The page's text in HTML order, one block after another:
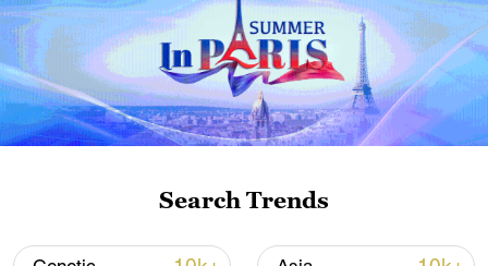
China urges Japan to learn from history,
reject remilitarization
11:59, 06-Aug-2026
Search Trends